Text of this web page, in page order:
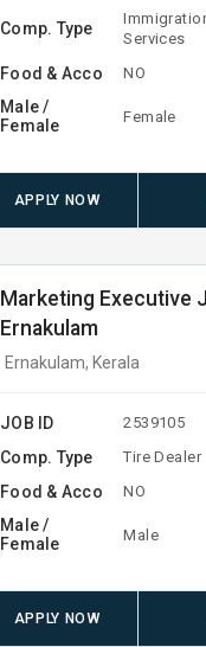
Comp. Type
Services
Food & Acco NO
Male /
Female
Female
APPLY NOW
Marketing Executive
Ernakulam
Ernakulam, Kerala
JOB ID 2539105
Comp. Type Tire Dealer
Food & Acco NO
Male /
Female
Male
APPLY NOW